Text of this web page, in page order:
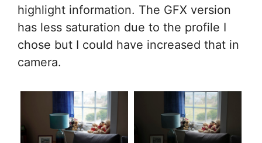
highlight information. The GFX version
has less saturation due to the profile I
chose but I could have increased that in
camera.